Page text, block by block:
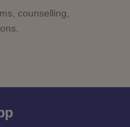
counselling,